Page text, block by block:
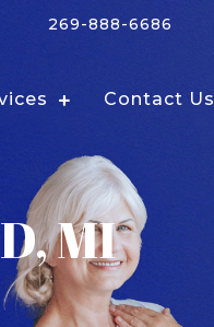
269-888-6686
Contact Us
MI